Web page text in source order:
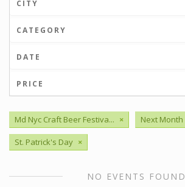
CITY
CATEGORY
DATE
PRICE
Md Nyc Craft Beer Festiva... × Next Month
St. Patrick's Day ×
NO EVENTS FOUND